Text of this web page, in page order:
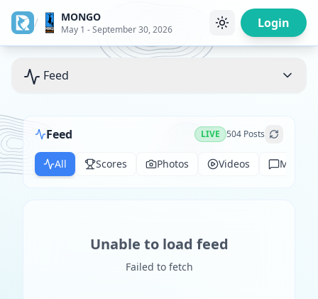
/ MONGO
May 1 - September 30, 2026 Login
Feed
Feed LIVE 504 Posts
All Scores Photos Videos
Unable to load feed
Failed to fetch